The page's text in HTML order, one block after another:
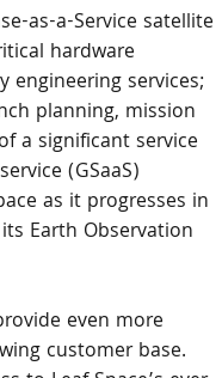
as-a-Service satellite
hardware
services;
planning, mission
a significant service
(GSaaS)
as it progresses in
Earth Observation
even more
customer base.